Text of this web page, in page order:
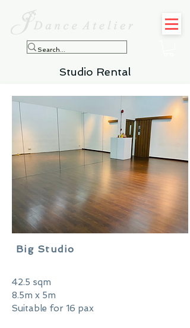
Studio Rental
Big Studio
42.5 sqm
8.5m x 5m
Suitable for 16 pax